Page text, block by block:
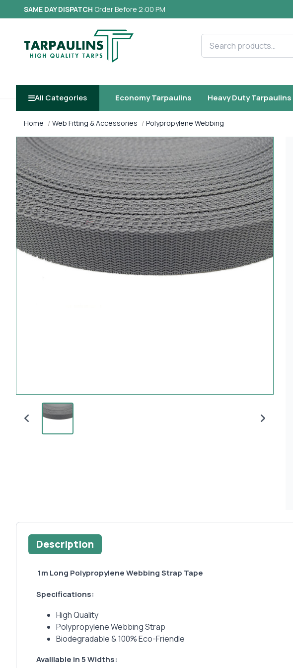
SAME DAY DISPATCH Order Before 2:00 PM
Search products
All Categories Economy Tarpaulins Heavy Duty Tarpaulins
Home Web Fitting & Accessories Polypropylene Webbing
Description
1m Long Polypropylene Webbing Strap Tape
Specifications:
High Quality
Polypropylene Webbing Strap
Biodegradable & 100% Eco-Friendle
Avalilable in 5 Widths: